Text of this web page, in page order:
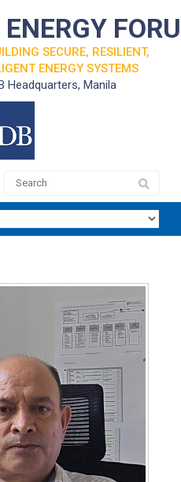
SECURE, RESILIENT,
ENERGY SYSTEMS
Headquarters, Manila